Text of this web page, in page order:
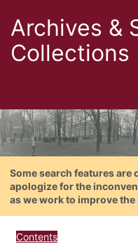
Archives &
Collections
Some search features are
apologize for the
as we work to improve the
Contents